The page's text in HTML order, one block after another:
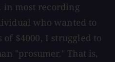
in most recording
who wanted to
$4000, I struggled to
"prosumer." That is,